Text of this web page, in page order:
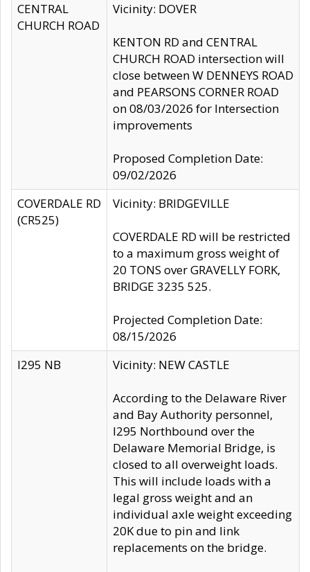
CENTRAL
CHURCH ROAD
Vicinity: DOVER
KENTON RD and CENTRAL
CHURCH ROAD intersection will
close between W DENNEYS ROAD
and PEARSONS CORNER ROAD
on 08/03/2026 for Intersection
improvements
Proposed Completion Date:
09/02/2026
COVERDALE RD
(CR525)
Vicinity: BRIDGEVILLE
COVERDALE RD will be restricted
to a maximum gross weight of
20 TONS over GRAVELLY FORK,
BRIDGE 3235 525.
Projected Completion Date:
08/15/2026
I295 NB
Vicinity: NEW CASTLE
According to the Delaware River
and Bay Authority personnel,
I295 Northbound over the
Delaware Memorial Bridge, is
closed to all overweight loads.
This will include loads with a
legal gross weight and an
individual axle weight exceeding
20K due to pin and link
replacements on the bridge.